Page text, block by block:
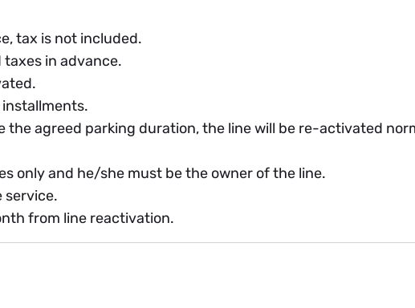
tax is not included.
in advance.
agreed parking duration, the line will be re-activated
only and he/she must be the owner of the line.
service.
from line reactivation.